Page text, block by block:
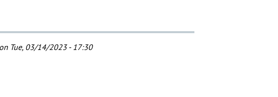
Tue, 03/14/2023 - 17:30